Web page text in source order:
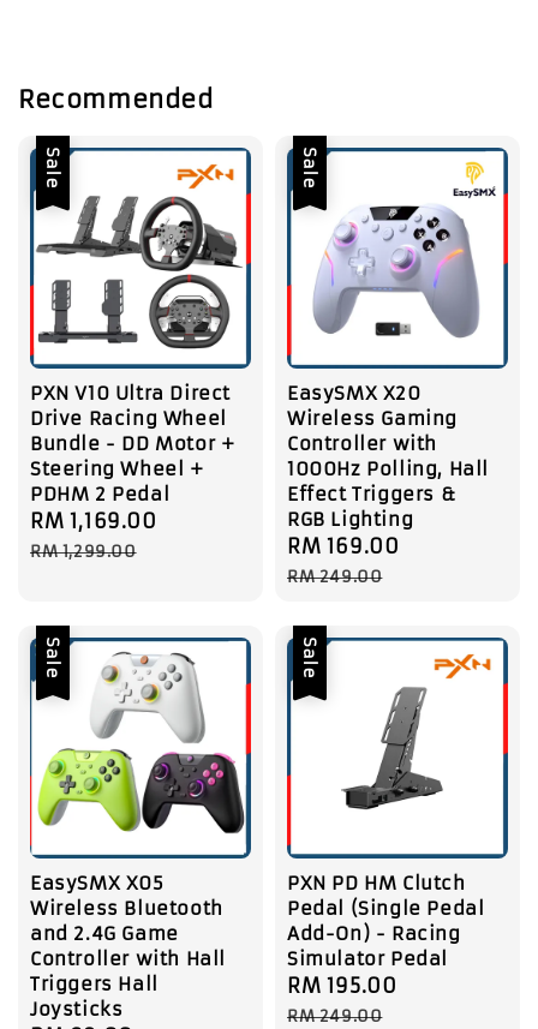
Recommended
Sale
PXN V10 Ultra Direct
Drive Racing Wheel
Bundle - DD Motor +
Steering Wheel +
PDHM 2 Pedal
Sale
price
RM 1,169.00
RM 1,299.00
Sale
EasySMX X20
Wireless Gaming
Controller with
1000Hz Polling, Hall
Effect Triggers &
RGB Lighting
Sale
price
RM 169.00
RM 249.00
Sale
EasySMX X05
Wireless Bluetooth
and 2.4G Game
Controller with Hall
Triggers Hall
Joysticks
Sale
PXN PD HM Clutch
Pedal (Single Pedal
Add-On) - Racing
Simulator Pedal
Sale
price
RM 195.00
RM 249.00